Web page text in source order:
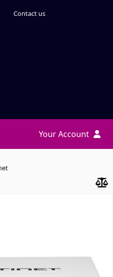
Contact us
Your Account